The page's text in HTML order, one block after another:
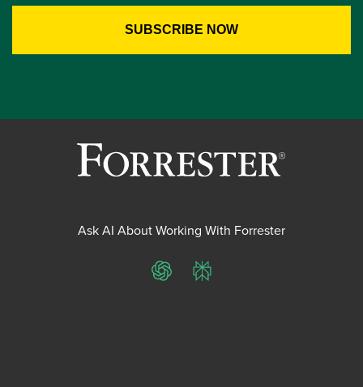
Ask AI About Working With Forrester
ChatGPTPerplexity